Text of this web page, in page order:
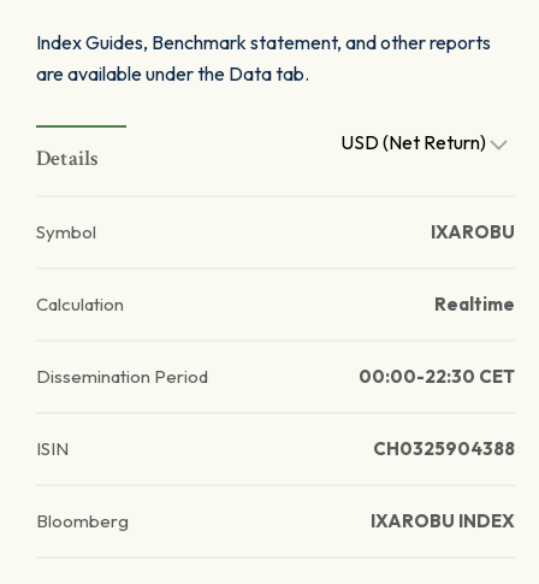
Index Guides, Benchmark statement, and other reports
are available under the Data tab.
Details
USD (Net Return)
Symbol IXAROBU
Calculation Realtime
Dissemination Period 00:00-22:30 CET
ISIN CH0325904388
Bloomberg IXAROBU INDEX